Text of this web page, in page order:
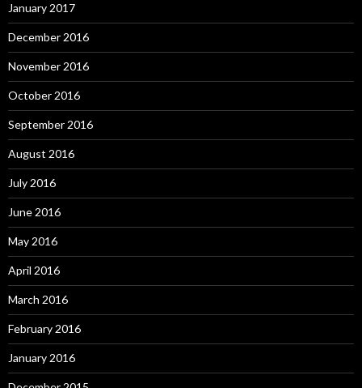
January 2017
December 2016
November 2016
October 2016
September 2016
August 2016
July 2016
June 2016
May 2016
April 2016
March 2016
February 2016
January 2016